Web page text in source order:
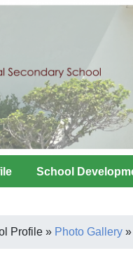
School
Profile » Photo Gallery »